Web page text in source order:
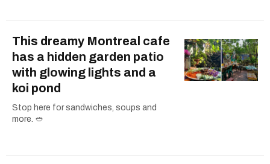
This dreamy Montreal cafe
has a hidden garden patio
with glowing lights and a
koi pond
Stop here for sandwiches, soups and
more. 🥙